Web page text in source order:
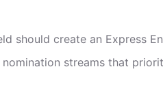
should create an Express
streams that